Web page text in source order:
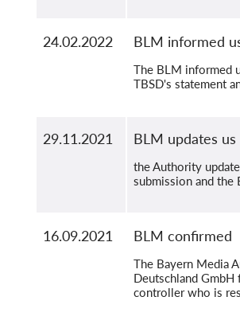
24.02.2022 BLM informed
The BLM informed
TBSD's statement
29.11.2021 BLM updates us
the Authority
submission and the
16.09.2021 BLM confirmed
The Bayern Media
Deutschland
controller who is